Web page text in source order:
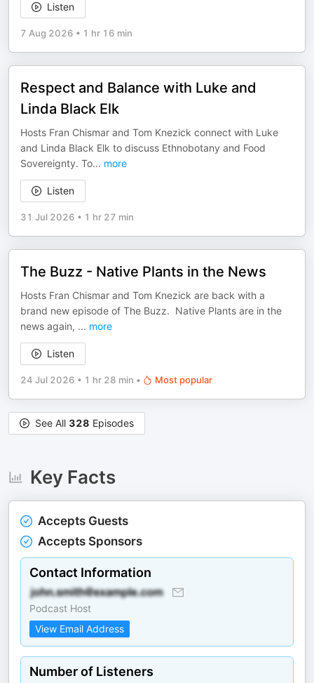
Listen
7 Aug 2026 • 1 hr 16 min
Respect and Balance with Luke and
Linda Black Elk
Hosts Fran Chismar and Tom Knezick connect with Luke
and Linda Black Elk to discuss Ethnobotany and Food
Sovereignty. To... more
Listen
31 Jul 2026 • 1 hr 27 min
The Buzz - Native Plants in the News
Hosts Fran Chismar and Tom Knezick are back with a
brand new episode of The Buzz. Native Plants are in the
news again, ... more
Listen
24 Jul 2026 • 1 hr 28 min • Most popular
See All 328 Episodes
Key Facts
Accepts Guests
Accepts Sponsors
Contact Information
Podcast Host
View Email Address
Number of Listeners